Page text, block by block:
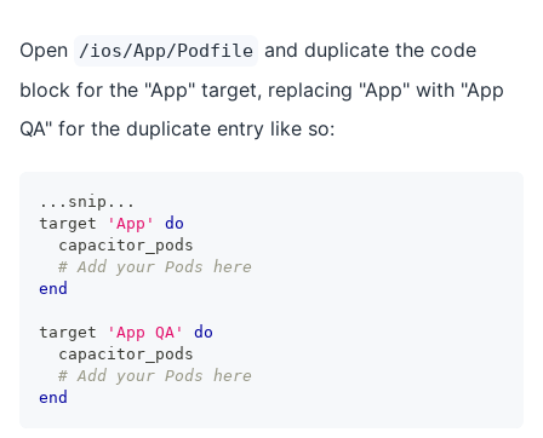
Open /ios/App/Podfile and duplicate the code
block for the "App" target, replacing "App" with "App
QA" for the duplicate entry like so:
... snip ...
target
'App'
do
  capacitor_pods
# Add your Pods here
end
target 'App QA'
do
  capacitor_pods
# Add your Pods here
end